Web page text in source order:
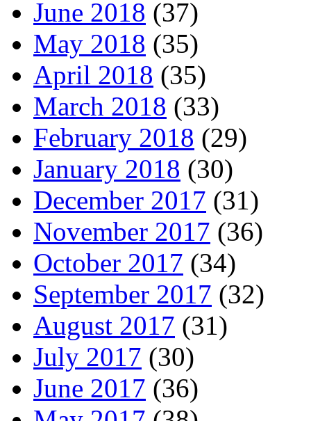
June 2018 (37)
May 2018 (35)
April 2018 (35)
March 2018 (33)
February 2018 (29)
January 2018 (30)
December 2017 (31)
November 2017 (36)
October 2017 (34)
September 2017 (32)
August 2017 (31)
July 2017 (30)
June 2017 (36)